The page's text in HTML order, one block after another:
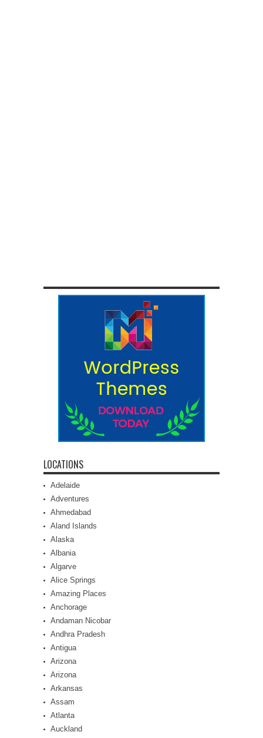
LOCATIONS
Adelaide
Adventures
Ahmedabad
Aland Islands
Alaska
Albania
Algarve
Alice Springs
Amazing Places
Anchorage
Andaman Nicobar
Andhra Pradesh
Antigua
Arizona
Arizona
Arkansas
Assam
Atlanta
Auckland